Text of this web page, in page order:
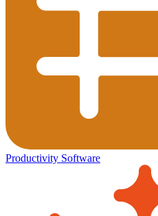
Productivity Software